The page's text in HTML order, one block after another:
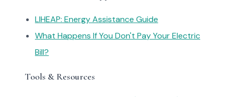
LIHEAP: Energy Assistance Guide
What Happens If You Don't Pay Your Electric
Bill?
Tools & Resources